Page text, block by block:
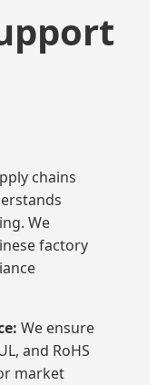
chains
We
factory
We ensure
and RoHS
market